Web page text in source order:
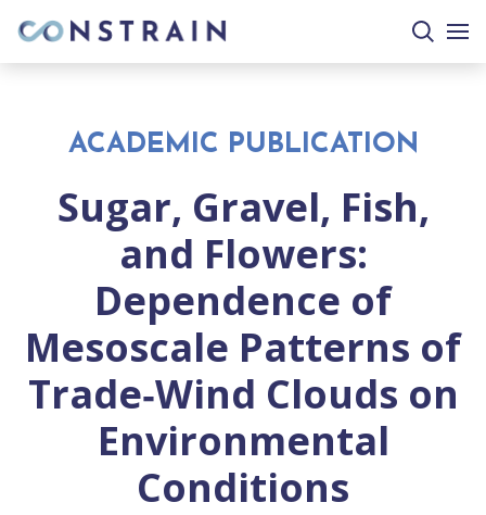
search
site
ACADEMIC PUBLICATION
Sugar, Gravel, Fish,
and Flowers:
Dependence of
Mesoscale Patterns of
Trade‐Wind Clouds on
Environmental
Conditions